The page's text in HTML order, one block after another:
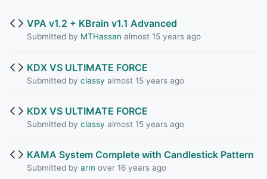
VPA v1.2 + KBrain v1.1 Advanced
Submitted by MTHassan almost 15 years ago
KDX VS ULTIMATE FORCE
Submitted by classy almost 15 years ago
KDX VS ULTIMATE FORCE
Submitted by classy almost 15 years ago
KAMA System Complete with Candlestick Pattern
Submitted by arm over 16 years ago